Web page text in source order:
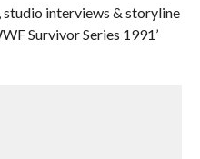
interviews & storyline
Survivor Series 1991’